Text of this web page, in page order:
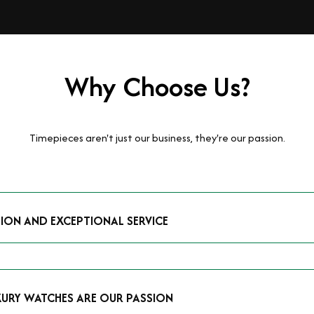
Why Choose Us?
Timepieces aren't just our business, they're our passion.
AND EXCEPTIONAL SERVICE
watches and possess the expertise to accurately value your
WATCHES ARE OUR PASSION